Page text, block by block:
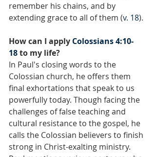
remember his chains, and by
extending grace to all of them (v. 18).
How can I apply Colossians 4:10-
18 to my life?
In Paul's closing words to the
Colossian church, he offers them
final exhortations that speak to us
powerfully today. Though facing the
challenges of false teaching and
cultural resistance to the gospel, he
calls the Colossian believers to finish
strong in Christ-exalting ministry.